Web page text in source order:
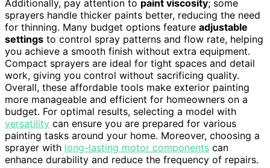
Additionally, pay attention to paint viscosity; some
sprayers handle thicker paints better, reducing the need
for thinning. Many budget options feature adjustable
settings to control spray patterns and flow rate, helping
you achieve a smooth finish without extra equipment.
Compact sprayers are ideal for tight spaces and detail
work, giving you control without sacrificing quality.
Overall, these affordable tools make exterior painting
more manageable and efficient for homeowners on a
budget. For optimal results, selecting a model with
versatility can ensure you are prepared for various
painting tasks around your home. Moreover, choosing a
sprayer with long-lasting motor components can
enhance durability and reduce the frequency of repairs.